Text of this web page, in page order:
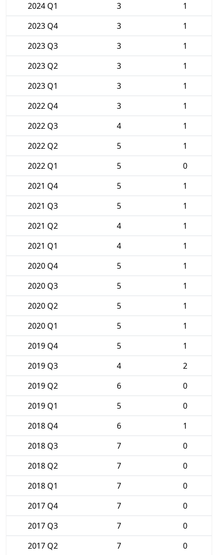
2024 Q1
3
1
2023 Q4
3
1
2023 Q3
3
1
2023 Q2
3
1
2023 Q1
3
1
2022 Q4
3
1
2022 Q3
4
1
2022 Q2
5
1
2022 Q1
5
0
2021 Q4
5
1
2021 Q3
5
1
2021 Q2
4
1
2021 Q1
4
1
2020 Q4
5
1
2020 Q3
5
1
2020 Q2
5
1
2020 Q1
5
1
2019 Q4
5
1
2019 Q3
4
2
2019 Q2
6
0
2019 Q1
5
0
2018 Q4
6
1
2018 Q3
7
0
2018 Q2
7
0
2018 Q1
7
0
2017 Q4
7
0
2017 Q3
7
0
2017 Q2
7 0